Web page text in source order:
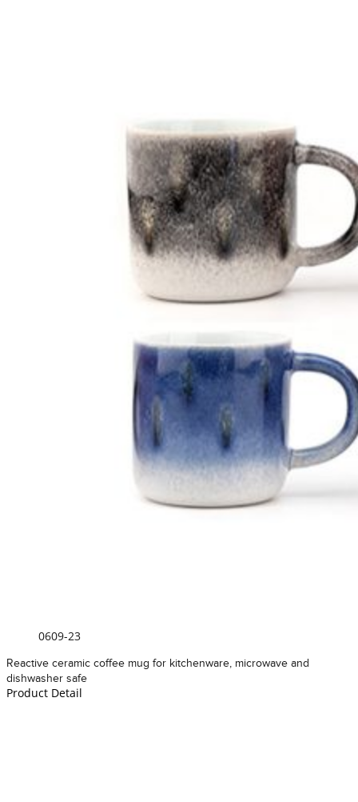
0609-23
Reactive ceramic coffee mug for kitchenware, microwave and
dishwasher safe
Product Detail